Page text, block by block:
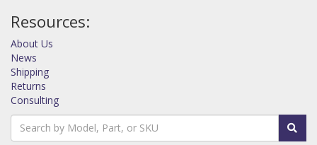
Resources:
About Us
News
Shipping
Returns
Consulting